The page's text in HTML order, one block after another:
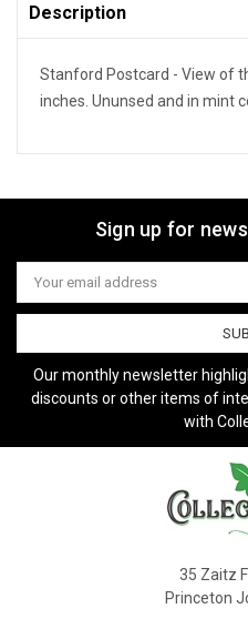
Description
Stanford Postcard - View of
inches. Ununsed and in mint
Sign up for
Email
Address
Our monthly newsletter
discounts or other items of
with
35 Zaitz
Princeton